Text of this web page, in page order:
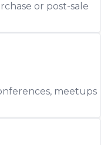
or post-sale
meetups